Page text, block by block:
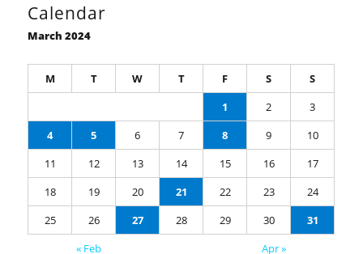
Calendar
March 2024
M T W T F S
S
1
2
3
4
5 6 7 8 9
10
11
12 13 14 15 16
17
18
19 20 21 22 23
24
25
26 27 28 29 30
31
« Feb
Apr »